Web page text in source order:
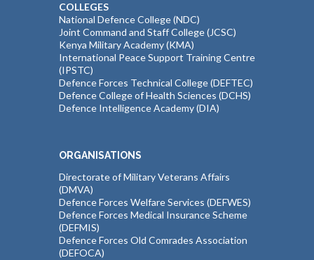
COLLEGES
National Defence College (NDC)
Joint Command and Staff College (JCSC)
Kenya Military Academy (KMA)
International Peace Support Training Centre
(IPSTC)
Defence Forces Technical College (DEFTEC)
Defence College of Health Sciences (DCHS)
Defence Intelligence Academy (DIA)
ORGANISATIONS
Directorate of Military Veterans Affairs
(DMVA)
Defence Forces Welfare Services (DEFWES)
Defence Forces Medical Insurance Scheme
(DEFMIS)
Defence Forces Old Comrades Association
(DEFOCA)